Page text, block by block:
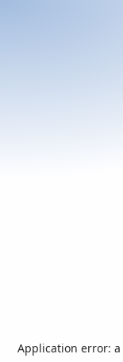
Application error: a